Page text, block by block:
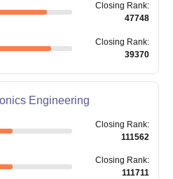
Closing Rank:
47748
Closing Rank:
39370
Engineering
Closing Rank:
111562
Closing Rank:
111711